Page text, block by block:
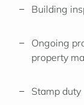
Building
Ongoing
property
Stamp duty